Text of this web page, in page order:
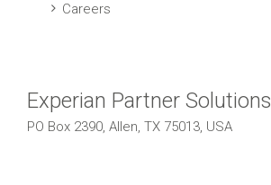
Careers
Experian Partner Solutions
PO Box 2390, Allen, TX 75013, USA